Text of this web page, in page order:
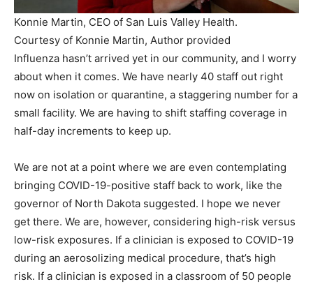
Konnie Martin, CEO of San Luis Valley Health.
Courtesy of Konnie Martin, Author provided
Influenza hasn’t arrived yet in our community, and I worry
about when it comes. We have nearly 40 staff out right
now on isolation or quarantine, a staggering number for a
small facility. We are having to shift staffing coverage in
half-day increments to keep up.
We are not at a point where we are even contemplating
bringing COVID-19-positive staff back to work, like the
governor of North Dakota suggested. I hope we never
get there. We are, however, considering high-risk versus
low-risk exposures. If a clinician is exposed to COVID-19
during an aerosolizing medical procedure, that’s high
risk. If a clinician is exposed in a classroom of 50 people